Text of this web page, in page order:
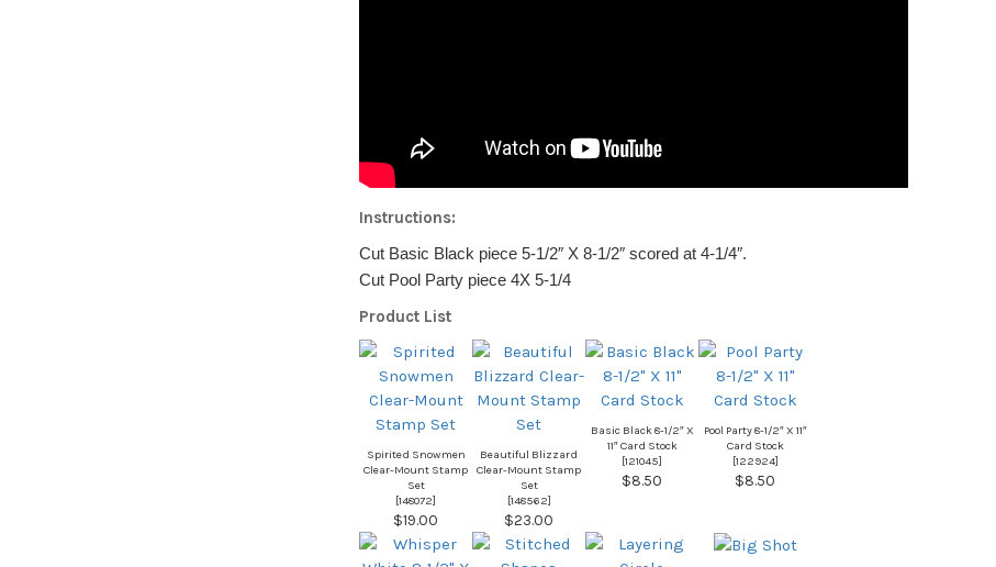
Instructions:
Cut Basic Black piece 5-1/2″ X 8-1/2″ scored at 4-1/4″.
Cut Pool Party piece 4X 5-1/4
Product List
Spirited Snowmen
Clear-Mount Stamp
Set
[148072]
$19.00
Beautiful Blizzard
Clear-Mount Stamp
Set
[148562]
$23.00
Basic Black 8-1/2″ X
11″ Card Stock
[121045]
$8.50
Pool Party 8-1/2″ X 11″
Card Stock
[122924]
$8.50